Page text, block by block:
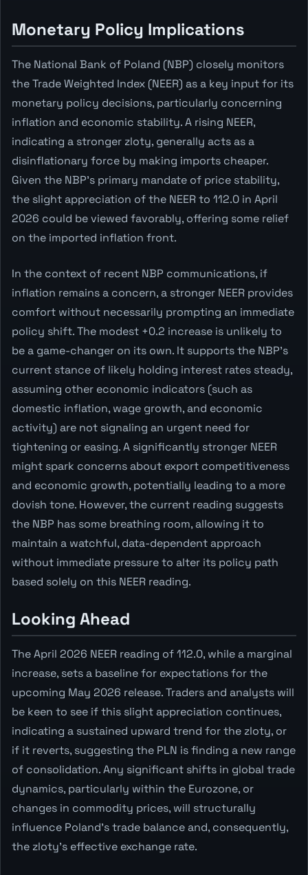
Monetary Policy Implications
The National Bank of Poland (NBP) closely monitors
the Trade Weighted Index (NEER) as a key input for its
monetary policy decisions, particularly concerning
inflation and economic stability. A rising NEER,
indicating a stronger zloty, generally acts as a
disinflationary force by making imports cheaper.
Given the NBP's primary mandate of price stability,
the slight appreciation of the NEER to 112.0 in April
2026 could be viewed favorably, offering some relief
on the imported inflation front.
In the context of recent NBP communications, if
inflation remains a concern, a stronger NEER provides
comfort without necessarily prompting an immediate
policy shift. The modest +0.2 increase is unlikely to
be a game-changer on its own. It supports the NBP's
current stance of likely holding interest rates steady,
assuming other economic indicators (such as
domestic inflation, wage growth, and economic
activity) are not signaling an urgent need for
tightening or easing. A significantly stronger NEER
might spark concerns about export competitiveness
and economic growth, potentially leading to a more
dovish tone. However, the current reading suggests
the NBP has some breathing room, allowing it to
maintain a watchful, data-dependent approach
without immediate pressure to alter its policy path
based solely on this NEER reading.
Looking Ahead
The April 2026 NEER reading of 112.0, while a marginal
increase, sets a baseline for expectations for the
upcoming May 2026 release. Traders and analysts will
be keen to see if this slight appreciation continues,
indicating a sustained upward trend for the zloty, or
if it reverts, suggesting the PLN is finding a new range
of consolidation. Any significant shifts in global trade
dynamics, particularly within the Eurozone, or
changes in commodity prices, will structurally
influence Poland's trade balance and, consequently,
the zloty's effective exchange rate.